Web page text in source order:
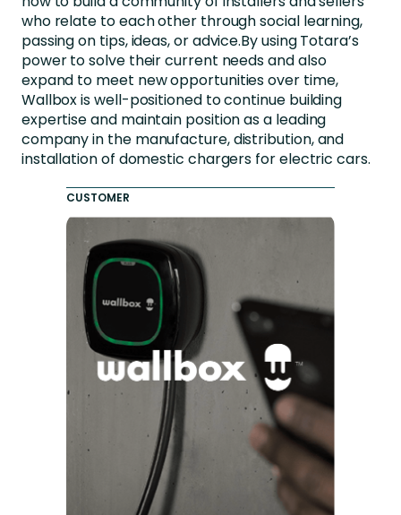
who relate to each other through social learning,
passing on tips, ideas, or advice.By using Totara’s
power to solve their current needs and also
expand to meet new opportunities over time,
Wallbox is well-positioned to continue building
expertise and maintain position as a leading
company in the manufacture, distribution, and
installation of domestic chargers for electric cars.
CUSTOMER